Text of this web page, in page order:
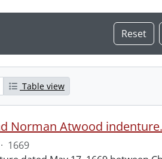
Table view
Norman Atwood indenture.
· 1669